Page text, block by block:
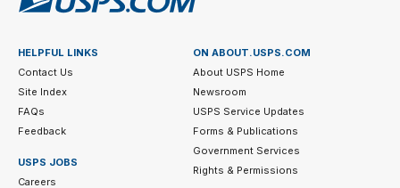
HELPFUL LINKS
Contact Us
Site Index
FAQs
Feedback
USPS JOBS
Careers
ON ABOUT.USPS.COM
About USPS Home
Newsroom
USPS Service Updates
Forms & Publications
Government Services
Rights & Permissions